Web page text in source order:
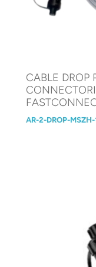
CABLE DROP
AR-2-DROP-